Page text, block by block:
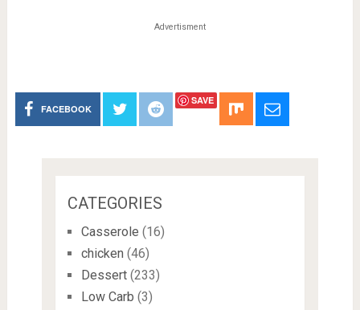
Advertisment
FACEBOOK
SAVE
CATEGORIES
Casserole (16)
chicken (46)
Dessert(233)
Low Carb (3)